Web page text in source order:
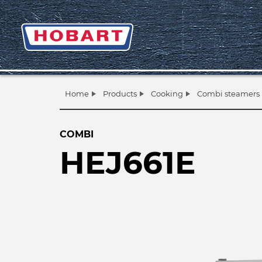
Home Products Cooking Combi steamers
COMBI
HEJ661E